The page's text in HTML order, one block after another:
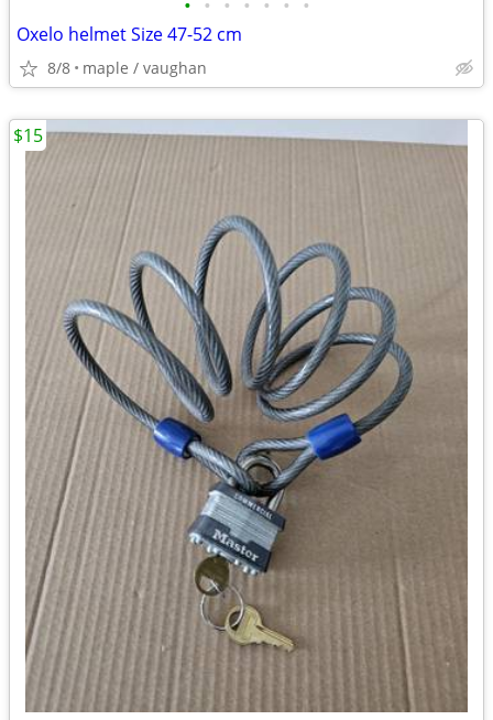
• • • • • • •
Oxelo helmet Size 47-52 cm
8/8 maple / vaughan
$15